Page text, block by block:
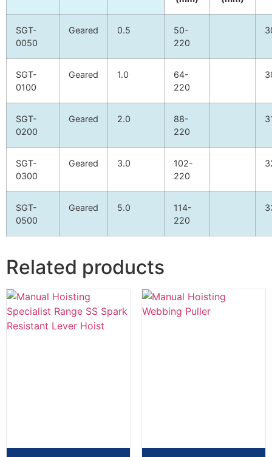
SGT-
0050
Geared 0.5
50-
220
SGT-
0100
Geared 1.0
64-
220
SGT-
0200
Geared 2.0
88-
220
SGT-
0300
Geared 3.0
102-
220
SGT-
0500
Geared 5.0
114-
220
Related products